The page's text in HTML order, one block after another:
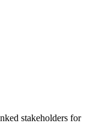
stakeholders for